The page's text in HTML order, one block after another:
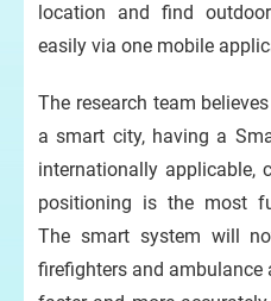
location and find
easily via one mobile
The research team
a smart city, having a
internationally applicable,
positioning is the most
The smart system will
firefighters and